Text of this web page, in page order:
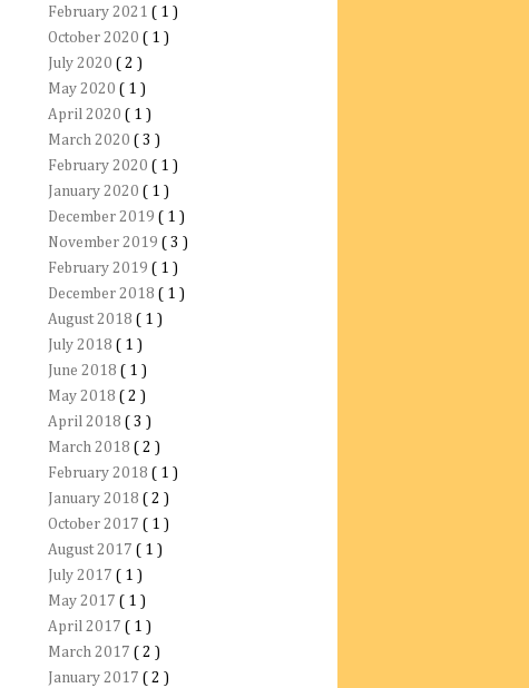
February 2021 ( 1 )
October 2020 ( 1 )
July 2020 ( 2 )
May 2020 ( 1 )
April 2020 ( 1 )
March 2020 ( 3 )
February 2020 ( 1 )
January 2020 ( 1 )
December 2019 ( 1 )
November 2019 ( 3 )
February 2019 ( 1 )
December 2018 ( 1 )
August 2018 ( 1 )
July 2018 ( 1 )
June 2018 ( 1 )
May 2018 ( 2 )
April 2018 ( 3 )
March 2018 ( 2 )
February 2018 ( 1 )
January 2018 ( 2 )
October 2017 ( 1 )
August 2017 ( 1 )
July 2017 ( 1 )
May 2017 ( 1 )
April 2017 ( 1 )
March 2017 ( 2 )
January 2017 ( 2 )